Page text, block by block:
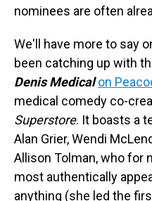
nominees are often
We'll have more to say
been catching up with
Denis Medical on
medical comedy co-
Superstore. It boasts a
Alan Grier, Wendi
Allison Tolman, who for
most authentically
anything (she led the